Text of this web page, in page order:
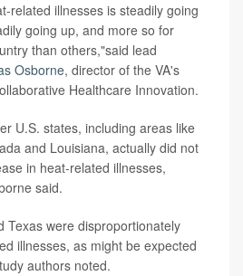
related illnesses is steadily going
going up, and more so for
than others,"said lead
Osborne, director of the VA's
Healthcare Innovation.
U.S. states, including areas like
and Louisiana, actually did not
in heat-related illnesses,
said.
Texas were disproportionately
illnesses, as might be expected
authors noted.